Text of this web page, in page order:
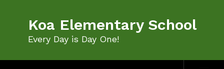
Koa Elementary School
Every Day is Day One!